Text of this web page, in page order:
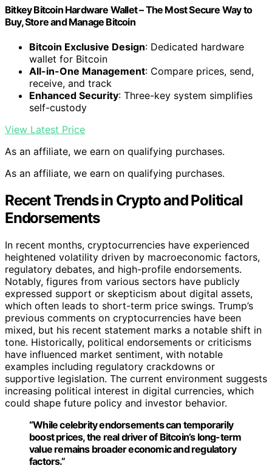
Bitkey Bitcoin Hardware Wallet – The Most Secure Way to
Buy, Store and Manage Bitcoin
Bitcoin Exclusive Design: Dedicated hardware
wallet for Bitcoin
All-in-One Management: Compare prices, send,
receive, and track
Enhanced Security: Three-key system simplifies
self-custody
View Latest Price
As an affiliate, we earn on qualifying purchases.
As an affiliate, we earn on qualifying purchases.
Recent Trends in Crypto and Political
Endorsements
In recent months, cryptocurrencies have experienced
heightened volatility driven by macroeconomic factors,
regulatory debates, and high-profile endorsements.
Notably, figures from various sectors have publicly
expressed support or skepticism about digital assets,
which often leads to short-term price swings. Trump’s
previous comments on cryptocurrencies have been
mixed, but his recent statement marks a notable shift in
tone. Historically, political endorsements or criticisms
have influenced market sentiment, with notable
examples including regulatory crackdowns or
supportive legislation. The current environment suggests
increasing political interest in digital currencies, which
could shape future policy and investor behavior.
“While celebrity endorsements can temporarily
boost prices, the real driver of Bitcoin’s long-term
value remains broader economic and regulatory
factors.”